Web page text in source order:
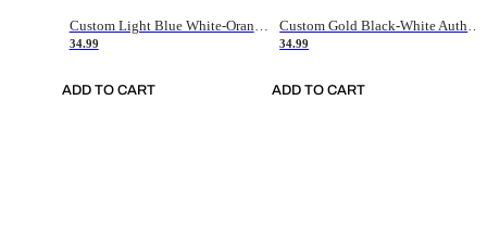
34.99
ADD TO CART
34.99
ADD TO CART